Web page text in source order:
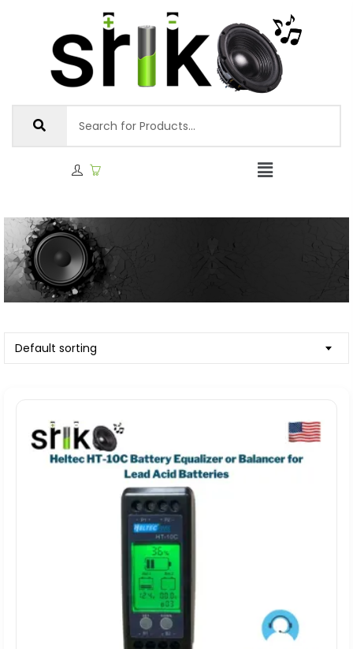
Default sorting